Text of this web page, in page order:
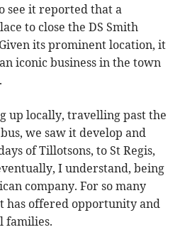
see it reported that a
to close the DS Smith
its prominent location, it
iconic business in the town
up locally, travelling past the
we saw it develop and
of Tillotsons, to St Regis,
I understand, being
company. For so many
has offered opportunity and
families.